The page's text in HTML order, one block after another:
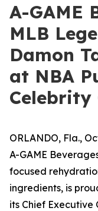
A-GAME
MLB
Damon
at NBA
Celebrity
ORLANDO, Fla.,
A-GAME
focused
ingredients, is
its Chief